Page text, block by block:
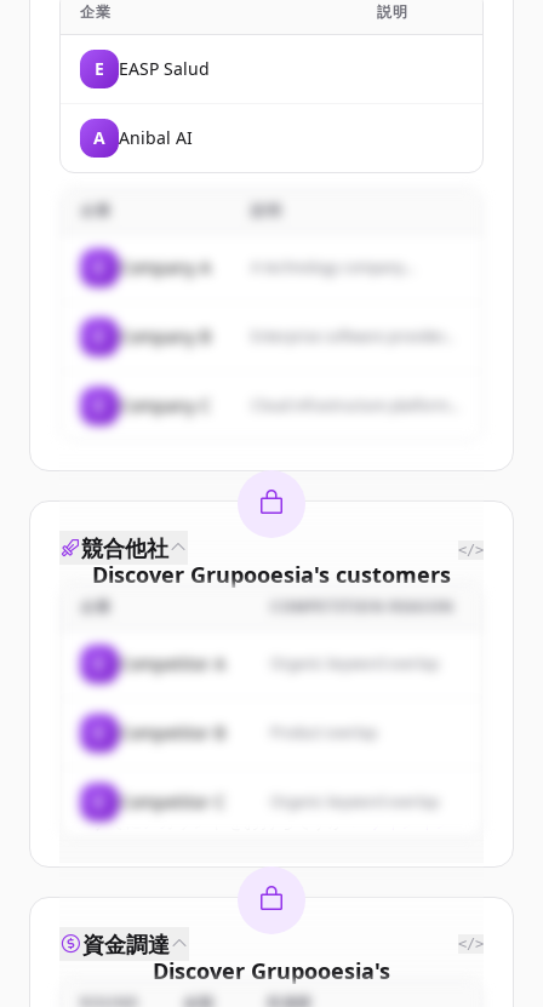
企業 説明
E EASP Salud
A Anibal AI
企業
Company A A technology company...
Company B
Company C
Discover Grupooesia's customers
Sign up for free to view allcustomers
New accounts include trial credits to
すでにアカウントをお持ちですか？
競合他社 </>
企業 COMPETITION REASON
Competitor A Organic keyword overlap
Competitor B
Competitor C Organic keyword overlap
Discover Grupooesia's
資金調達 </>
金額 投資家